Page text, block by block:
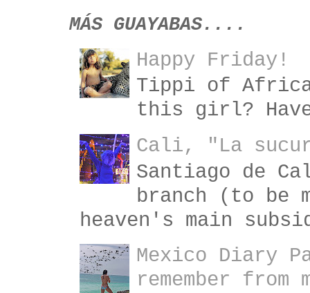
MÁS GUAYABAS....
Happy Friday!
Tippi of
this girl?
Cali, "La
Santiago de
branch (to be
heaven's main
Mexico Diary
remember from